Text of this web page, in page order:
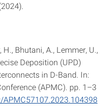
Bhutani, A., Lemmer, U.,
Deposition (UPD)
in D-Band. In:
(APMC). pp. 1–3
APMC57107.2023.104398